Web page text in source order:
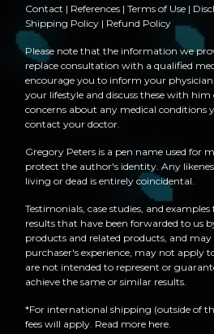
Contact | References | Terms of Use |
Shipping Policy | Refund Policy
Please note that the information we
replace consultation with a qualified
encourage you to inform your
your lifestyle and discuss these with him
concerns about any medical conditions
contact your doctor.
Gregory Peters is a pen name used for
protect the author's identity. Any
living or dead is entirely coincidental.
Testimonials, case studies, and
results that have been forwarded to us
products and related products, and
purchaser's experience, may not apply
are not intended to represent or
achieve the same or similar results.
*For international shipping (outside of
fees will apply. Read more here